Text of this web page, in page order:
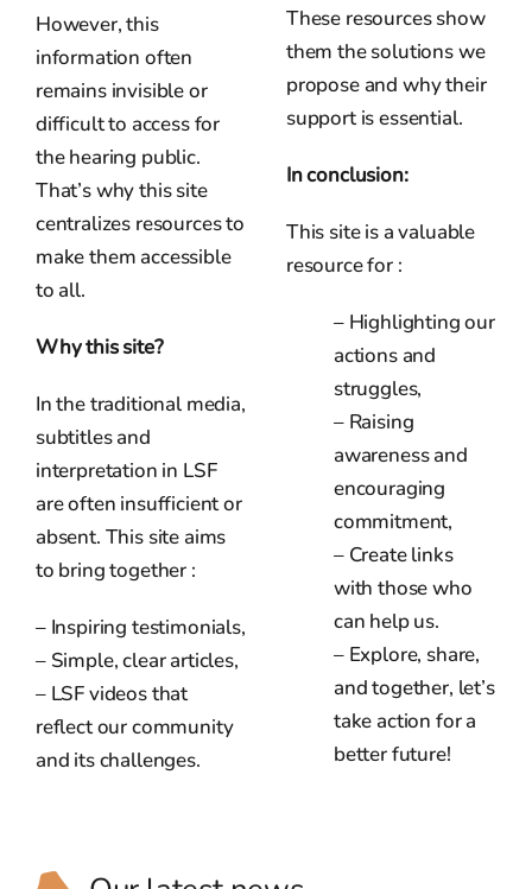
However, this
information often
remains invisible or
difficult to access for
the hearing public.
That’s why this site
centralizes resources to
make them accessible
to all.
Why this site?
In the traditional media,
subtitles and
interpretation in LSF
are often insufficient or
absent. This site aims
to bring together :
– Inspiring testimonials,
– Simple, clear articles,
– LSF videos that
reflect our community
and its challenges.
These resources show
them the solutions we
propose and why their
support is essential.
In conclusion:
This site is a valuable
resource for :
– Highlighting our
actions and
struggles,
– Raising
awareness and
encouraging
commitment,
– Create links
with those who
can help us.
– Explore, share,
and together, let’s
take action for a
better future!